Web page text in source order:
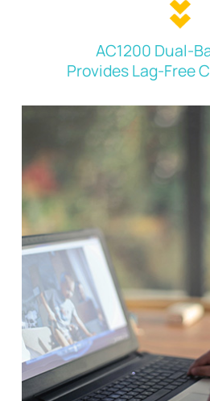
AC1200 Dual-
Provides Lag-Free